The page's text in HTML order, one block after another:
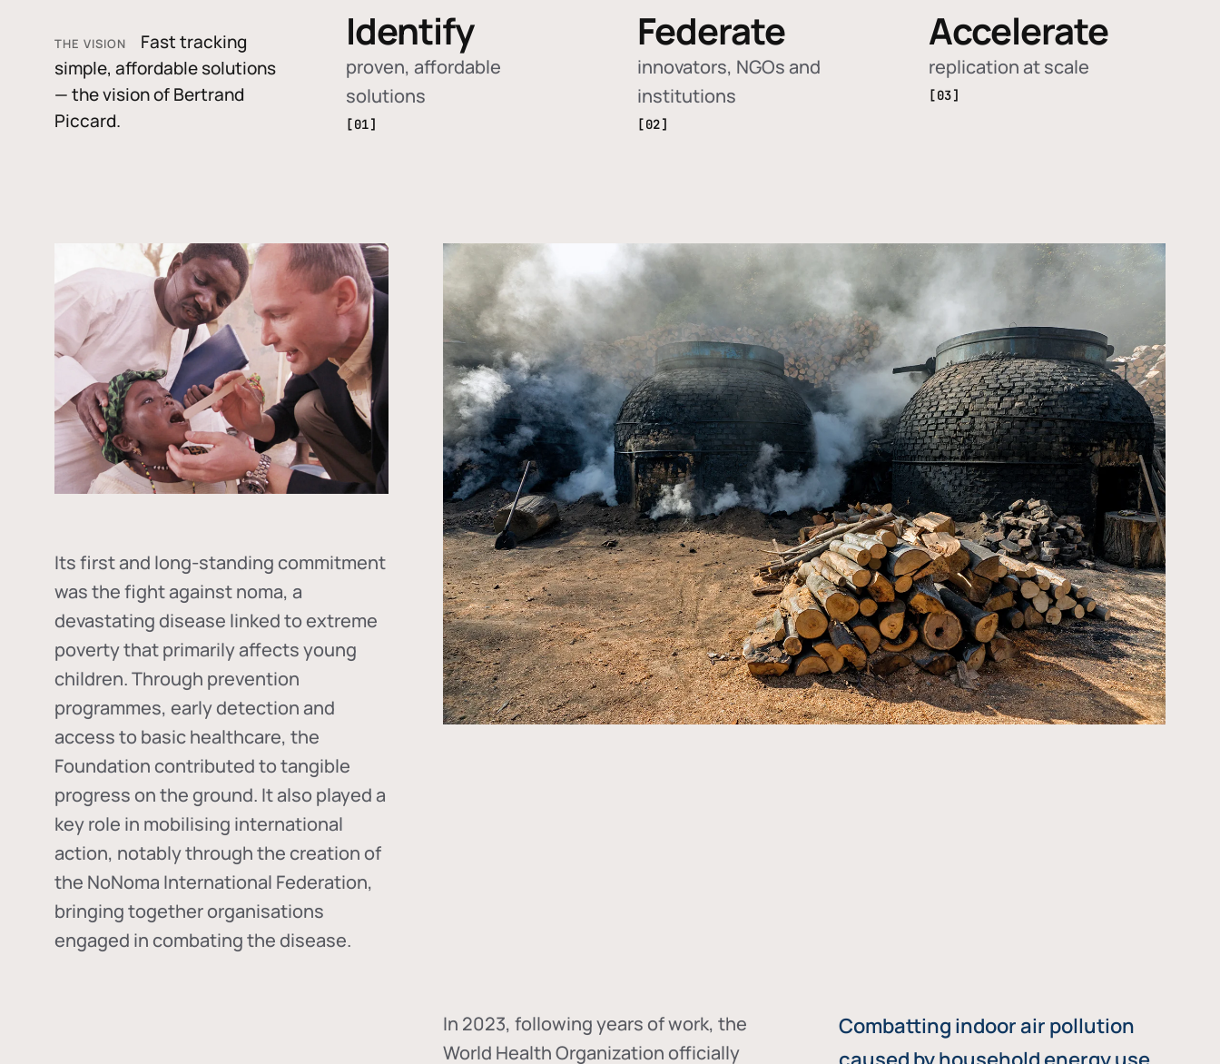
THE VISION
Fast tracking
simple, affordable solutions
— the vision of Bertrand
Piccard.
Identify
proven, affordable
solutions
[01]
Federate
innovators, NGOs and
institutions
[02]
Accelerate
replication at scale
[03]
Its first and long-standing commitment
was the fight againstnoma, a
devastating disease linked to extreme
poverty that primarily affects young
children. Through prevention
programmes, early detection and
access to basic healthcare, the
Foundation contributed to tangible
progress on the ground. It also played a
key role in mobilising international
action, notably through the creation of
the NoNoma International Federation,
bringing together organisations
engaged in combating the disease.
In 2023, following years of work, the
World Health Organization officially
Combatting indoor air pollution